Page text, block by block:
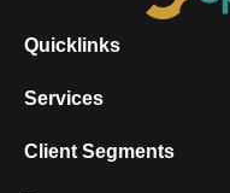
Quicklinks
Services
Client Segments​